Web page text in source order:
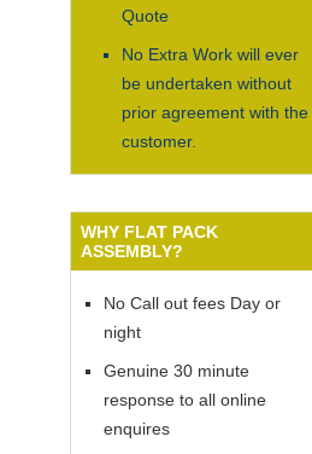
Quote
No Extra Work will ever
be undertaken without
prior agreement with the
customer.
WHY FLAT PACK
ASSEMBLY?
No Call out fees Day or
night
Genuine 30 minute
response to all online
enquires